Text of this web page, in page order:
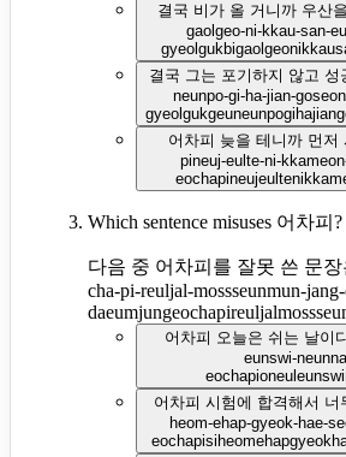
결국 비가 올 거니까 우산
gaolgeo-ni-kkau-san-
결국 그는 포기하지 않고 성
neunpo-gi-ha-jian-
어차피 늦을 테니까 먼저
pineuj-eulte-ni-
Which sentence misuses 어차피?
다음 중 어차피를 잘못 쓴 문장
cha-pi-reuljal-mossseunmun-
어차피 오늘은 쉬는 날이
eunswi-
어차피 시험에 합격해서 너
heom-ehap-gyeok-hae-